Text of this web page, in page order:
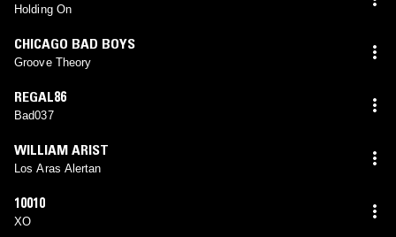
Holding On
CHICAGO BAD BOYS
Groove Theory
REGAL86
Bad037
WILLIAM ARIST
Los Aras Alertan
10010
XO